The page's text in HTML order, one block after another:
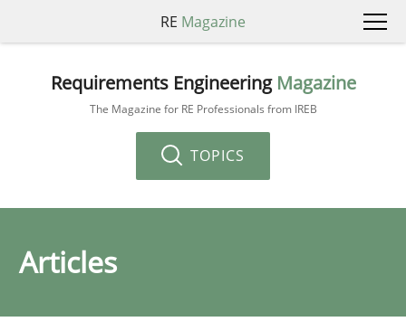
RE Magazine
Requirements Engineering Magazine
The Magazine for RE Professionals from IREB
TOPICS
Articles